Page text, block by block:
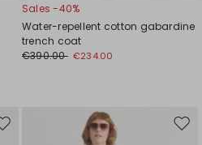
Sales -40%
Water-repellent cotton gabardine
trench coat
€390.00 €234.00
Move